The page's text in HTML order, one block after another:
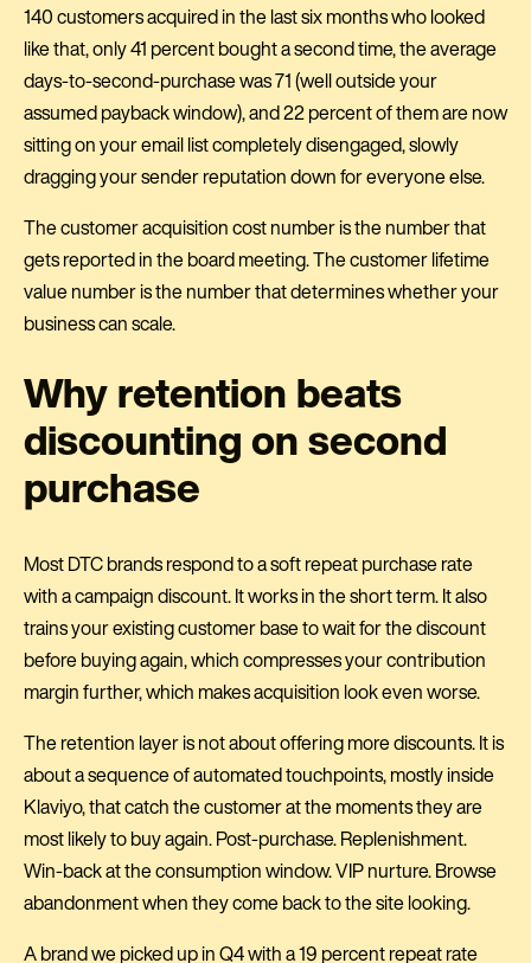
140 customers acquired in the last six months who looked
like that, only 41 percent bought a second time, the average
days-to-second-purchase was 71 (well outside your
assumed payback window), and 22 percent of them are now
sitting on your email list completely disengaged, slowly
dragging your sender reputation down for everyone else.
The customer acquisition cost number is the number that
gets reported in the board meeting. The customer lifetime
value number is the number that determines whether your
business can scale.
Why retention beats
discounting on second
purchase
Most DTC brands respond to a soft repeat purchase rate
with a campaign discount. It works in the short term. It also
trains your existing customer base to wait for the discount
before buying again, which compresses your contribution
margin further, which makes acquisition look even worse.
The retention layer is not about offering more discounts. It is
about a sequence of automated touchpoints, mostly inside
Klaviyo, that catch the customer at the moments they are
most likely to buy again. Post-purchase. Replenishment.
Win-back at the consumption window. VIP nurture. Browse
abandonment when they come back to the site looking.
A brand we picked up in Q4 with a 19 percent repeat rate